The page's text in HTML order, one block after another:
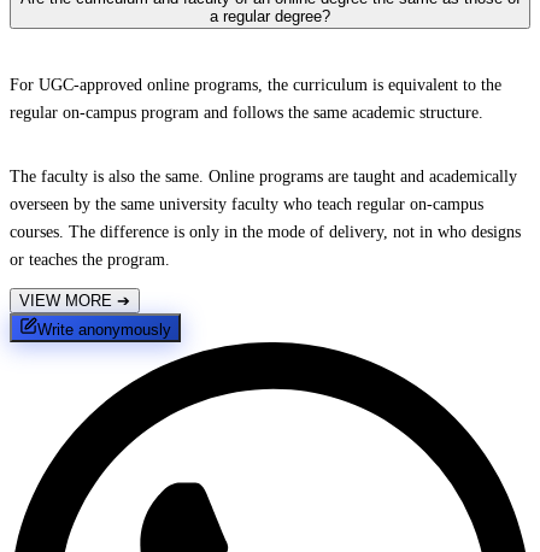
a regular degree?
For UGC-approved online programs, the curriculum is equivalent to the
regular on-campus program and follows the same academic structure.
The faculty is also the same. Online programs are taught and academically
overseen by the same university faculty who teach regular on-campus
courses. The difference is only in the mode of delivery, not in who designs
or teaches the program.
VIEW MORE ➔
Write anonymously